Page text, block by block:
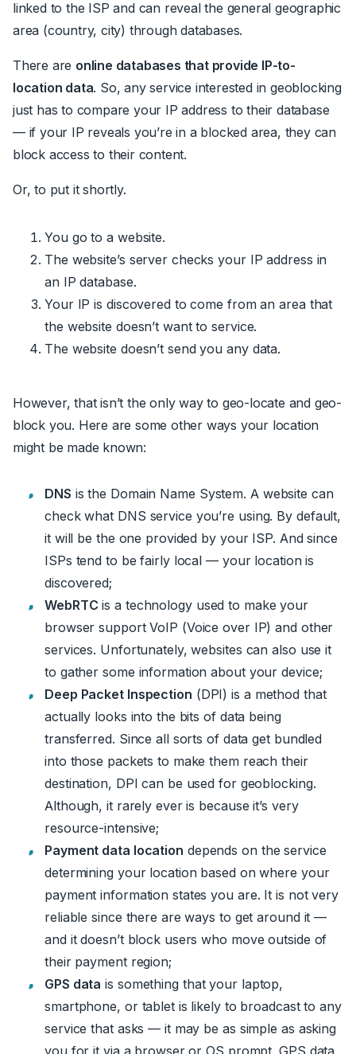
linked to the ISP and can reveal the general geographic
area (country, city) through databases.
There are online databases that provide IP-to-
location data. So, any service interested in geoblocking
just has to compare your IP address to their database
— if your IP reveals you’re in a blocked area, they can
block access to their content.
Or, to put it shortly.
You go to a website.
The website’s server checks your IP address in
an IP database.
Your IP is discovered to come from an area that
the website doesn’t want to service.
The website doesn’t send you any data.
However, that isn’t the only way to geo-locate and geo-
block you. Here are some other ways your location
might be made known:
DNS is the Domain Name System. A website can
check what DNS service you’re using. By default,
it will be the one provided by your ISP. And since
ISPs tend to be fairly local — your location is
discovered;
WebRTC is a technology used to make your
browser support VoIP (Voice over IP) and other
services. Unfortunately, websites can also use it
to gather some information about your device;
Deep Packet Inspection (DPI) is a method that
actually looks into the bits of data being
transferred. Since all sorts of data get bundled
into those packets to make them reach their
destination, DPI can be used for geoblocking.
Although, it rarely ever is because it’s very
resource-intensive;
Payment data location depends on the service
determining your location based on where your
payment information states you are. It is not very
reliable since there are ways to get around it —
and it doesn’t block users who move outside of
their payment region;
GPS data is something that your laptop,
smartphone, or tablet is likely to broadcast to any
service that asks — it may be as simple as asking
you for it via a browser or OS prompt. GPS data